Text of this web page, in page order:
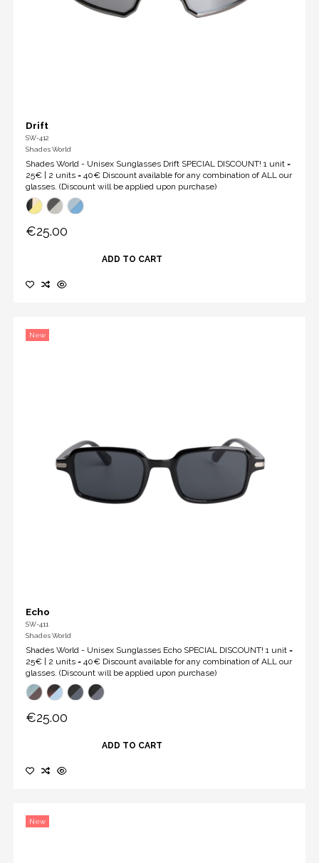
Drift
SW-412
Shades World
Shades World - Unisex Sunglasses Drift SPECIAL DISCOUNT! 1 unit =
25€ | 2 units = 40€ Discount available for any combination of ALL our
glasses. (Discount will be applied upon purchase)
€25.00
ADD TO CART
New
Echo
SW-411
Shades World
Shades World - Unisex Sunglasses Echo SPECIAL DISCOUNT! 1 unit =
25€ | 2 units = 40€ Discount available for any combination of ALL our
glasses. (Discount will be applied upon purchase)
€25.00
ADD TO CART
New